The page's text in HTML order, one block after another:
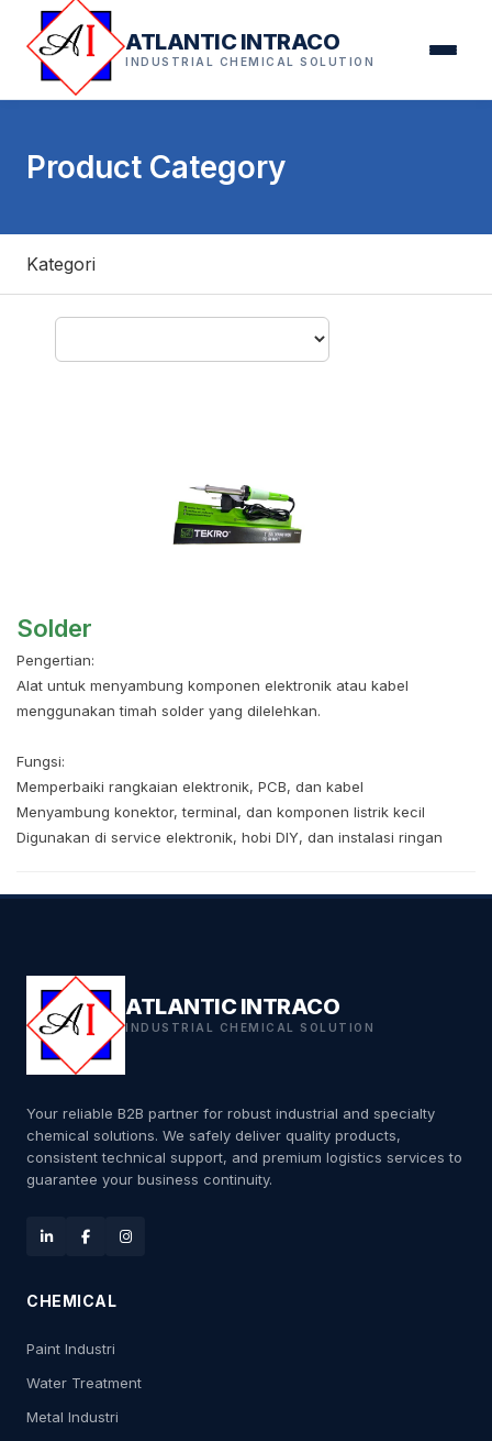
ATLANTIC INTRACO
INDUSTRIAL CHEMICAL SOLUTION
Product Category
Kategori
Solder
Pengertian:
Alat untuk menyambung komponen elektronik atau kabel
menggunakan timah solder yang dilelehkan.
Fungsi:
Memperbaiki rangkaian elektronik, PCB, dan kabel
Menyambung konektor, terminal, dan komponen listrik kecil
Digunakan di service elektronik, hobi DIY, dan instalasi ringan
ATLANTIC INTRACO
INDUSTRIAL CHEMICAL SOLUTION
Your reliable B2B partner for robust industrial and specialty
chemical solutions. We safely deliver quality products,
consistent technical support, and premium logistics services to
guarantee your business continuity.
CHEMICAL
Paint Industri
Water Treatment
Metal Industri